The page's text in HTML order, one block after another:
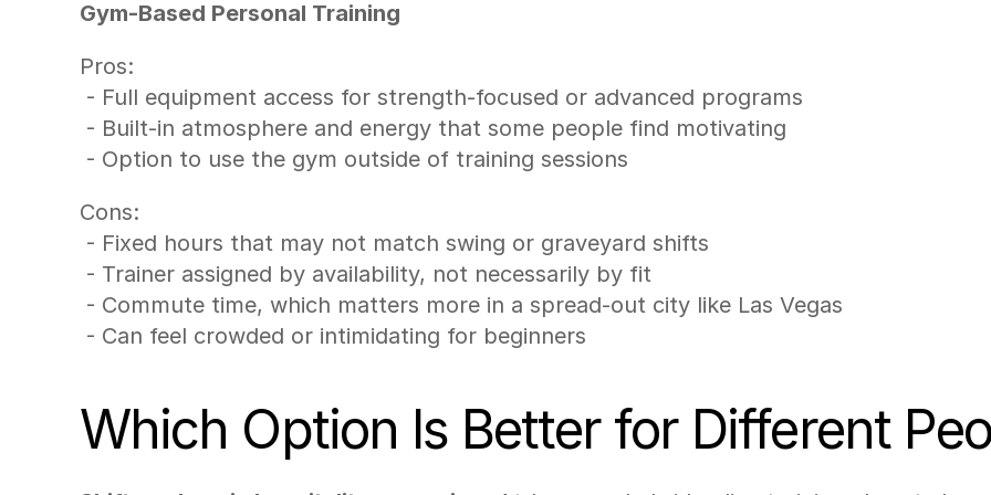
Gym-Based Personal Training
Pros:
- Full equipment access for strength-focused or advanced programs
- Built-in atmosphere and energy that some people find motivating
- Option to use the gym outside of training sessions
Cons:
- Fixed hours that may not match swing or graveyard shifts
- Trainer assigned by availability, not necessarily by fit
- Commute time, which matters more in a spread-out city like Las Vegas
- Can feel crowded or intimidating for beginners
Which Option Is Better for Different